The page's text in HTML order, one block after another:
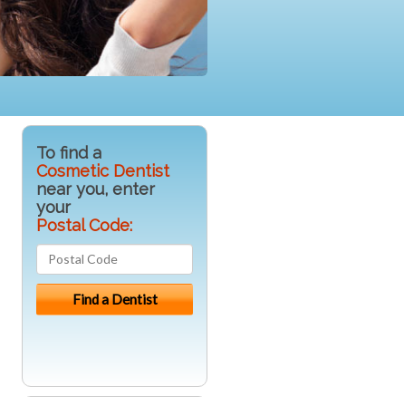
To find a
Cosmetic Dentist
near you, enter
your
Postal Code: